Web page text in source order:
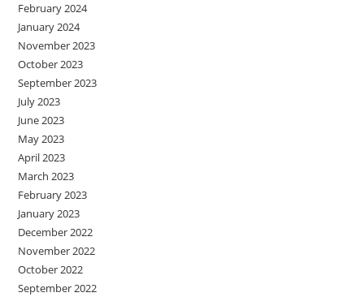
February 2024
January 2024
November 2023
October 2023
September 2023
July 2023
June 2023
May 2023
April 2023
March 2023
February 2023
January 2023
December 2022
November 2022
October 2022
September 2022